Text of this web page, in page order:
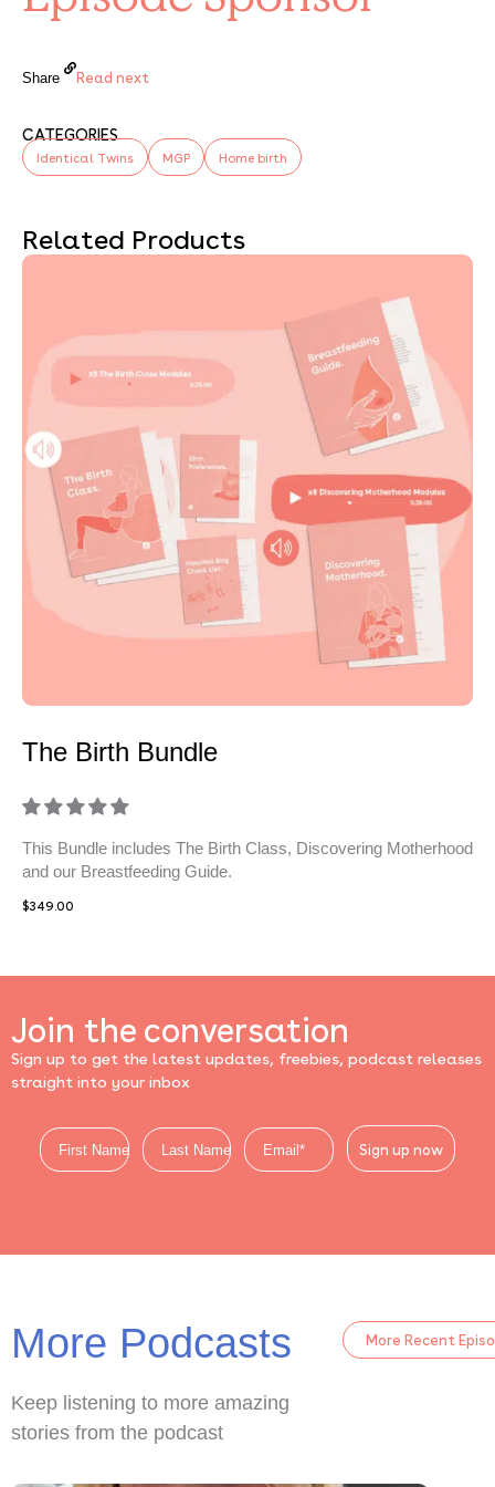
Share Read next
CATEGORIES
Identical Twins MGP Home birth
Related Products
The Birth Bundle
This Bundle includes The Birth Class, Discovering Motherhood
and our Breastfeeding Guide.
$349.00
Join the conversation
Sign up to get the latest updates, freebies, podcast releases
straight into your inbox
Sign up now
More Podcasts
Keep listening to more amazing
stories from the podcast
More Recent